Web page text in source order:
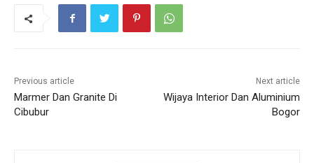
Previous article
Marmer Dan Granite Di
Cibubur
Next article
Wijaya Interior Dan Aluminium
Bogor